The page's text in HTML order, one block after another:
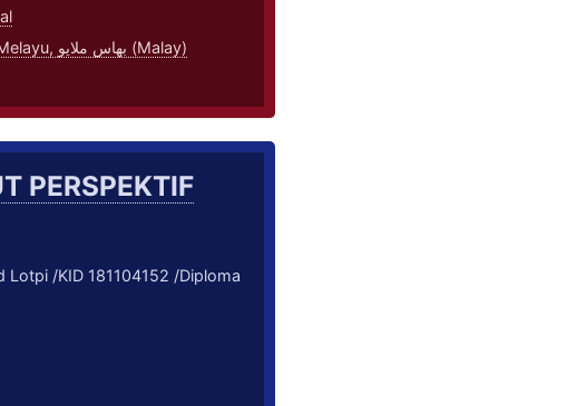
bahasa Melayu, بهاس ملايو‎ (Malay)
PERSPEKTIF
Lotpi /KID 181104152 /Diploma